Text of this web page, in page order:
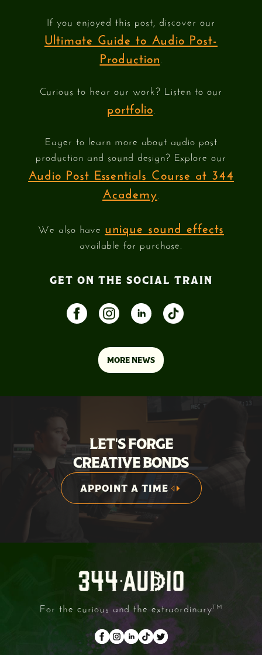
If you enjoyed this post, discover our
Ultimate Guide to Audio Post-
Production
Curious to hear our work? Listen to our
portfolio
Eager to learn more about audio post
production and sound design? Explore our
Audio Post Essentials Course at 344
Academy
We also have unique sound effects
available for purchase.
GET ON THE SOCIAL TRAIN
MORE NEWS
LET'S FORGE
CREATIVE BONDS
APPOINT A TIME
APPOINT A TIME
For the curious and the extraordinaryTM